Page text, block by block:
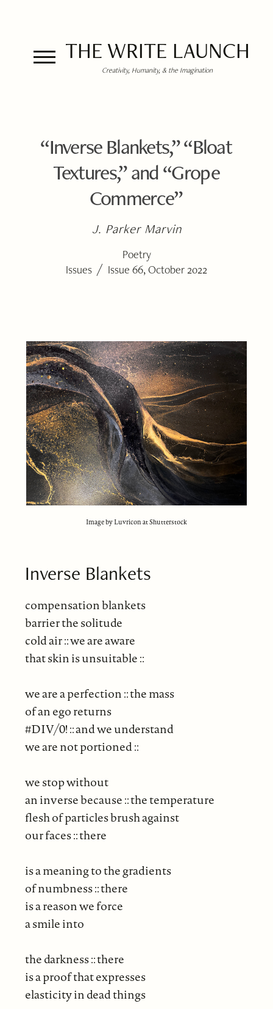
THE WRITE LAUNCH
Creativity, Humanity, & the Imagination
“Inverse Blankets,” “Bloat
Textures,” and “Grope
Commerce”
J. Parker Marvin
Poetry
Issues / Issue 66, October 2022
Image by Luvricon at Shutterstock
Inverse Blankets
compensation blankets
barrier the solitude
cold air :: we are aware
that skin is unsuitable ::
we are a perfection :: the mass
of an ego returns
#DIV/0! :: and we understand
we are not portioned ::
we stop without
an inverse because :: the temperature
flesh of particles brush against
our faces :: there
is a meaning to the gradients
of numbness :: there
is a reason we force
a smile into
the darkness :: there
is a proof that expresses
elasticity in dead things